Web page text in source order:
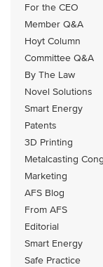
For the CEO
Member Q&A
Hoyt Column
Committee Q&A
By The Law
Novel Solutions
Smart Energy
Patents
3D Printing
Metalcasting
Marketing
AFS Blog
From AFS
Editorial
Smart Energy
Safe Practice